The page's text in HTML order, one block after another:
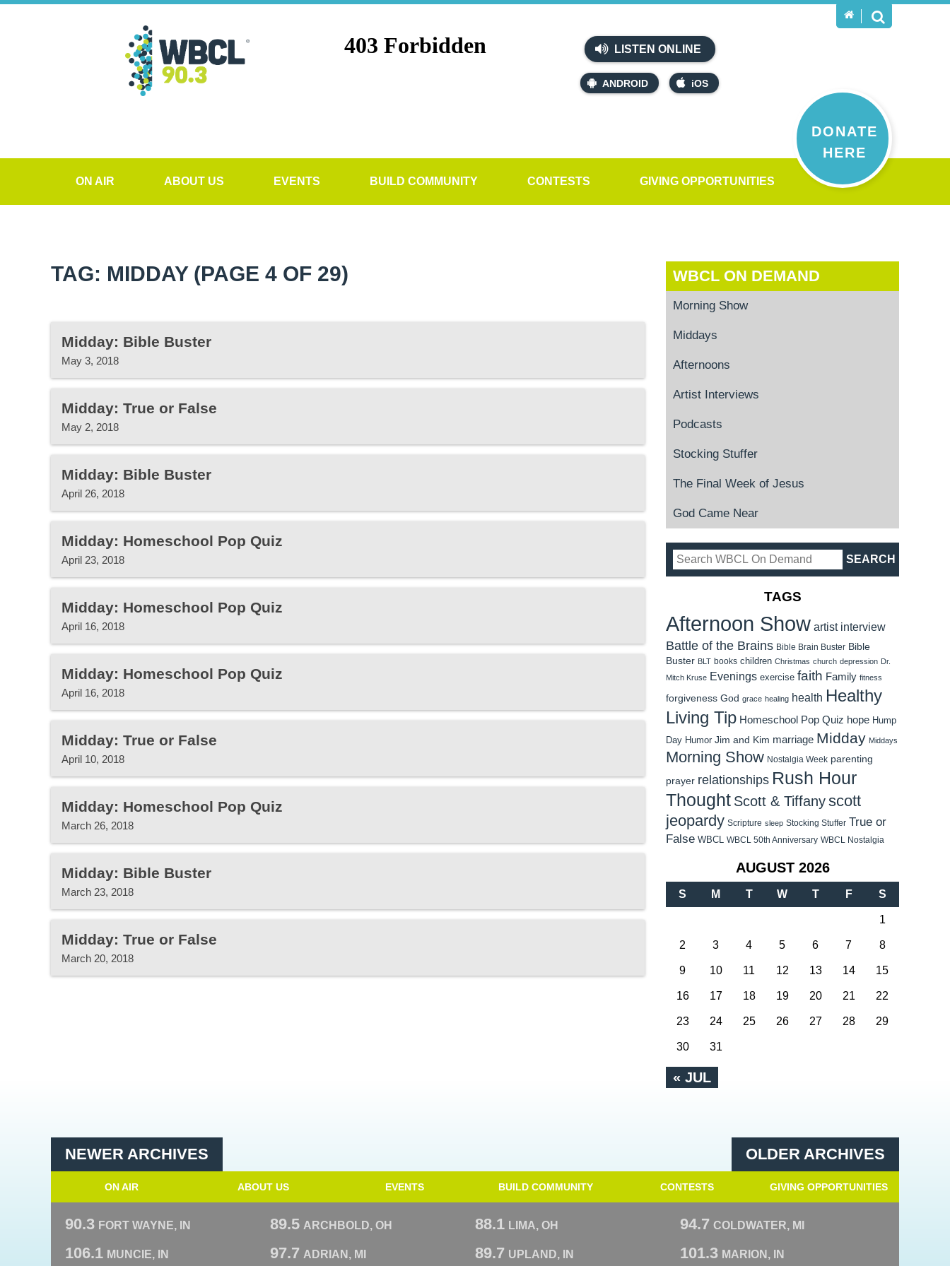
LISTEN ONLINE
ANDROID iOS
DONATE
HERE
ON AIR ABOUT US EVENTS BUILD COMMUNITY CONTESTS GIVING OPPORTUNITIES
TAG: MIDDAY (PAGE 4 OF 29)
Midday: Bible Buster
May 3, 2018
Midday: True or False
May 2, 2018
Midday: Bible Buster
April 26, 2018
Midday: Homeschool Pop Quiz
April 23, 2018
Midday: Homeschool Pop Quiz
April 16, 2018
Midday: Homeschool Pop Quiz
April 16, 2018
Midday: True or False
April 10, 2018
Midday: Homeschool Pop Quiz
March 26, 2018
Midday: Bible Buster
March 23, 2018
Midday: True or False
March 20, 2018
WBCL ON DEMAND
Morning Show
Middays
Afternoons
Artist Interviews
Podcasts
Stocking Stuffer
The Final Week of Jesus
God Came Near
TAGS
Afternoon Show artist interview
Battle of the Brains Bible Brain Buster Bible
Buster BLT books children Christmas church depression Dr.
Mitch Kruse Evenings exercise faith Family fitness
forgiveness God grace healing health Healthy
Living Tip Homeschool Pop Quiz hope Hump
Day Humor Jim and Kim marriage Midday Middays
Morning Show Nostalgia Week parenting
prayer relationships Rush Hour
Thought Scott & Tiffanyscott
jeopardy Scripture sleep Stocking Stuffer True or
False WBCL WBCL 50th Anniversary WBCL Nostalgia
AUGUST 2026
S M T W T F S
« JUL
1
2 3 4 5 6 7 8
9 10 11 12 13 14 15
16 17 18 19 20 21 22
23 24 25 26 27 28 29
30 31
NEWER ARCHIVES OLDER ARCHIVES
ON AIR ABOUT US EVENTS BUILD COMMUNITY CONTESTS GIVING OPPORTUNITIES
90.3 FORT WAYNE, IN 89.5 ARCHBOLD, OH 88.1 LIMA, OH 94.7 COLDWATER, MI
106.1 MUNCIE, IN 97.7 ADRIAN, MI 89.7 UPLAND, IN 101.3 MARION, IN